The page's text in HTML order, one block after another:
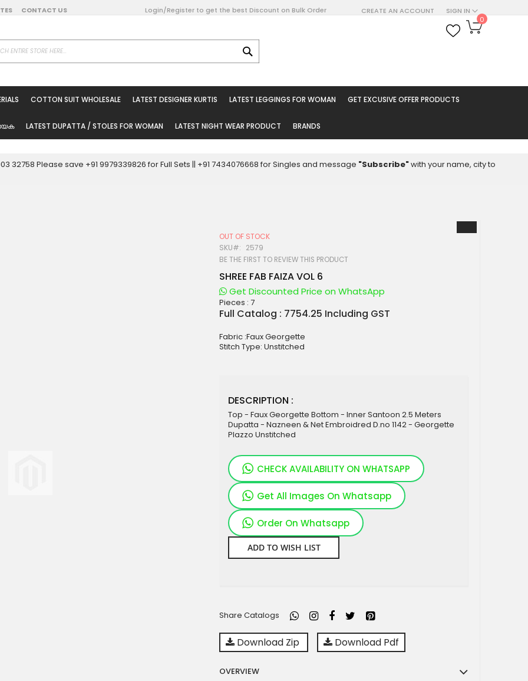
SIGN IN
CREATE AN ACCOUNT
CONTACT US Login/Register to get the best Discount on Bulk Order
Online
My Cart
0
COTTON SUIT WHOLESALE LATEST DESIGNER KURTIS LATEST LEGGINGS FOR WOMAN GET EXCUSIVE OFFER PRODUCTS
LATEST DUPATTA / STOLES FOR WOMAN LATEST NIGHT WEAR PRODUCT BRANDS
32758 Please save +91 9979339826 for Full Sets || +91 7434076668 for Singles and message "Subscribe"with your name, city to
OUT OF STOCK
SKU
2579
BE THE FIRST TO REVIEW THIS PRODUCT
SHREE FAB FAIZA VOL 6
Get Discounted Price on WhatsApp
Pieces :7
Full Catalog : 7754.25 Including GST
Fabric :Faux Georgette
Stitch Type: Unstitched
DESCRIPTION :
Top - Faux Georgette Bottom - Inner Santoon 2.5 Meters
Dupatta - Nazneen & Net Embroidred D.no 1142 - Georgette
Plazzo Unstitched
CHECK AVAILABILITY ON WHATSAPP
Get All Images On Whatsapp
Order On Whatsapp
ADD TO WISH LIST
Share Catalogs
Download Zip Download Pdf
OVERVIEW